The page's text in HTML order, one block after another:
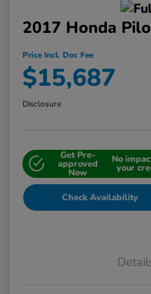
2017 Honda
Price Incl. Doc Fee
$15,687
Disclosure
Get Pre-
approved
Now
No
your
Check Availability